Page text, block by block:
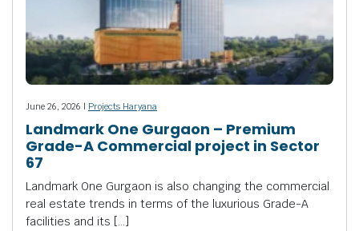
June 26, 2026 | Projects Haryana
Landmark One Gurgaon – Premium
Grade-A Commercial project in Sector
67
Landmark One Gurgaon is also changing the commercial
real estate trends in terms of the luxurious Grade-A
facilities and its […]